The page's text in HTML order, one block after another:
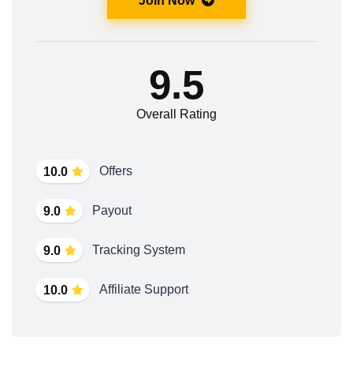
10.0 Offers
9.0 Payout
9.0 Tracking System
10.0 Affiliate Support
9.5
Overall Rating